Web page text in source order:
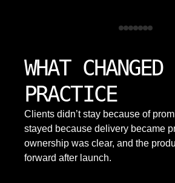
WHAT
PRACTICE
Clients didn’t stay because of
stayed because delivery became
ownership was clear, and the
forward after launch.